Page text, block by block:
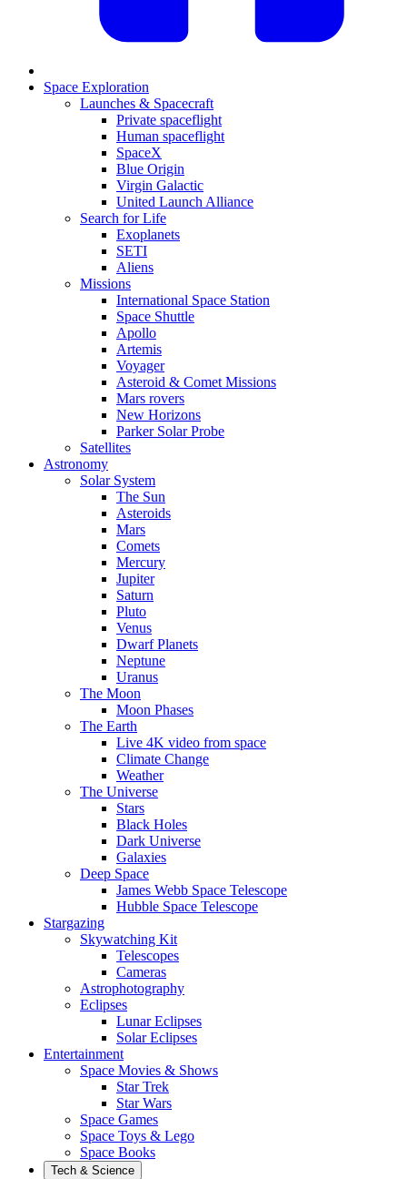
Space Exploration
Launches & Spacecraft
Private spaceflight
Human spaceflight
SpaceX
Blue Origin
Virgin Galactic
United Launch Alliance
Search for Life
Exoplanets
SETI
Aliens
Missions
International Space Station
Space Shuttle
Apollo
Artemis
Voyager
Asteroid & Comet Missions
Mars rovers
New Horizons
Parker Solar Probe
Satellites
Astronomy
Solar System
The Sun
Asteroids
Mars
Comets
Mercury
Jupiter
Saturn
Pluto
Venus
Dwarf Planets
Neptune
Uranus
The Moon
Moon Phases
The Earth
Live 4K video from space
Climate Change
Weather
The Universe
Stars
Black Holes
Dark Universe
Galaxies
Deep Space
James Webb Space Telescope
Hubble Space Telescope
Stargazing
Skywatching Kit
Telescopes
Cameras
Astrophotography
Eclipses
Lunar Eclipses
Solar Eclipses
Entertainment
Space Movies & Shows
Star Trek
Star Wars
Space Games
Space Toys & Lego
Space Books
Tech & Science